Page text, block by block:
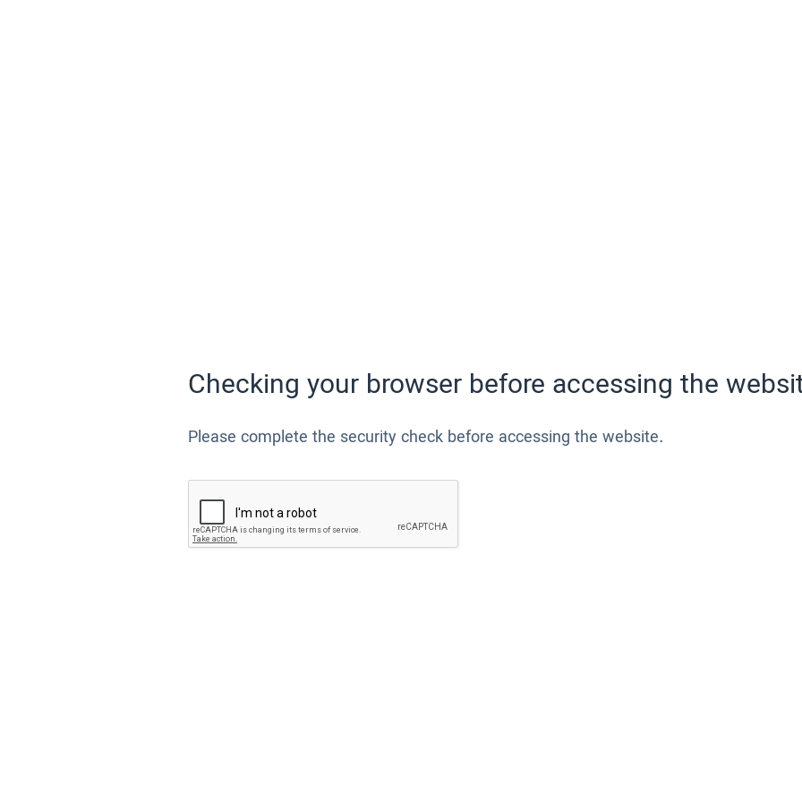
Checking your browser before accessing the
Please complete the security check before accessing the website.